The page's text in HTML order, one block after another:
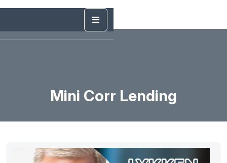
Mini Corr Lending